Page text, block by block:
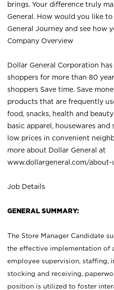
brings. Your difference truly
General. How would you like
General Journey and see how
Company Overview
Dollar General Corporation
shoppers for more than 80
shoppers Save time. Save
products that are frequently
food, snacks, health and
basic apparel, housewares
low prices in convenient
more about Dollar General at
www.dollargeneral.com/about-
Job Details
GENERAL SUMMARY:
The Store Manager Candidate
the effective implementation of
employee supervision, staffing,
stocking and receiving,
position is utilized to foster